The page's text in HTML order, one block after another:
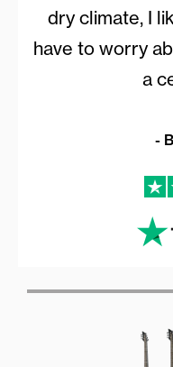
dry climate, I
have to worry
a
-